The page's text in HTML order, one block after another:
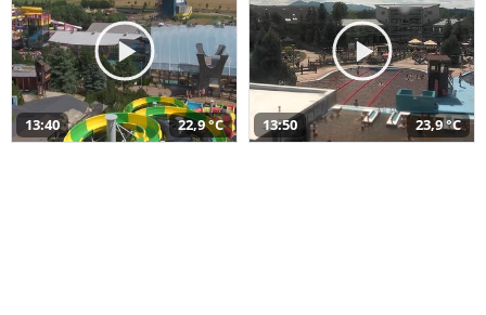
13:40 22,9 °C 13:50 23,9 °C